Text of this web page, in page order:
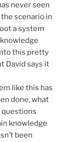
never seen
scenario in
a system
this pretty
David says it
like this has
done, what
questions
knowledge
been